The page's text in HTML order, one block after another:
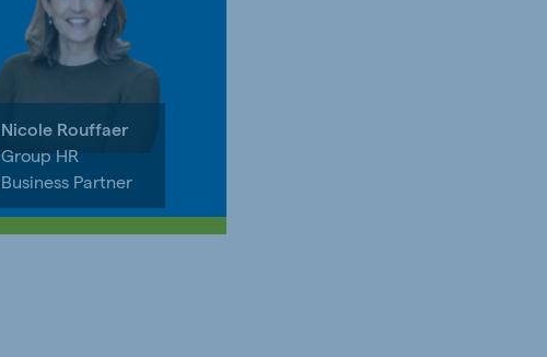
Nicole Rouffaer
Group HR
Business Partner